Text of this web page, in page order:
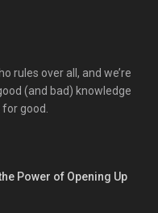
rules over all, and we’re
(and bad) knowledge
good.
Power of Opening Up